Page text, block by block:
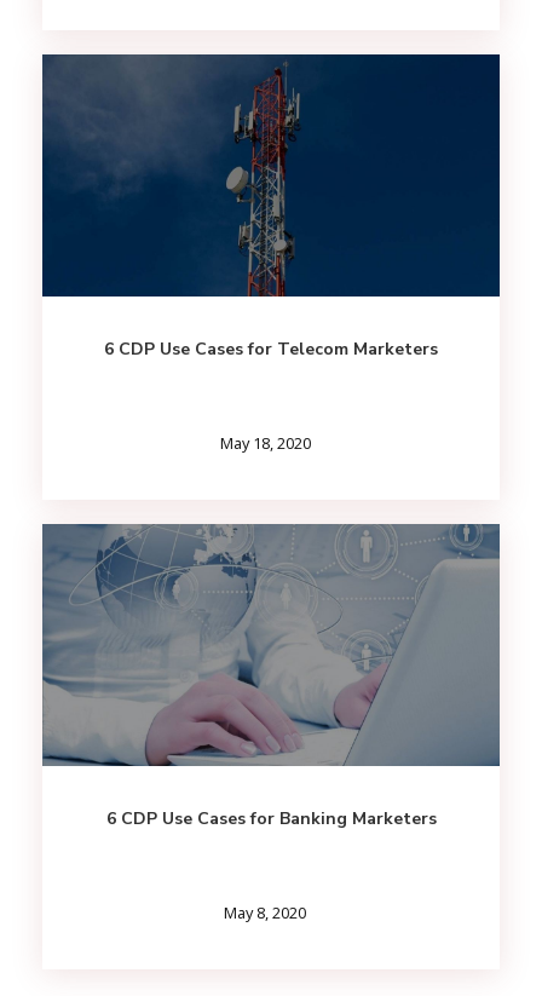
6 CDP Use Cases for Telecom Marketers
May 18, 2020
6 CDP Use Cases for Banking Marketers
May 8, 2020